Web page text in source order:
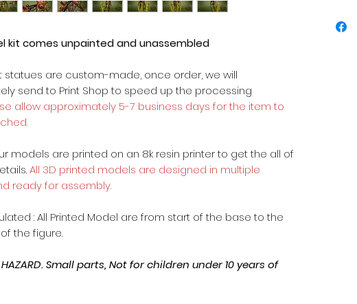
kit comes unpainted and unassembled
statues are custom-made, once order, we will
send to Print Shop to speed up the processing
allow approximately 5-7 business days for the item to
models are printed on an 8k resin printer to get the all of
All 3D printed models are designed in multiple
ready for assembly.
: All Printed Model are from start of the base to the
the figure.
HAZARD. Small parts, Not for children under 10 years of